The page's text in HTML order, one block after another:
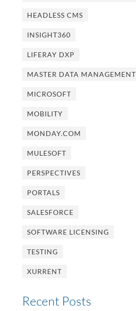
HEADLESS CMS
INSIGHT360
LIFERAY DXP
MASTER DATA MANAGEMENT
MICROSOFT
MOBILITY
MONDAY.COM
MULESOFT
PERSPECTIVES
PORTALS
SALESFORCE
SOFTWARE LICENSING
TESTING
XURRENT
Recent Posts